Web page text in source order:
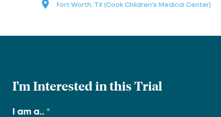
Fort Worth, TX (Cook Children's Medical Center)
I'm Interested in this Trial
I am a.. *